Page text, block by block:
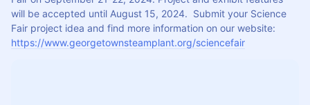
will be accepted until August 15, 2024.  Submit your Science
https://www.georgetownsteamplant.org/sciencefair